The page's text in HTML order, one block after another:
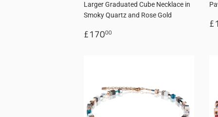
Larger Graduated Cube Necklace in
Smoky Quartz and Rose Gold
Regular
price
£17000